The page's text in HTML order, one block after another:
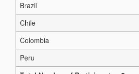
Brazil
Chile
Colombia
Peru